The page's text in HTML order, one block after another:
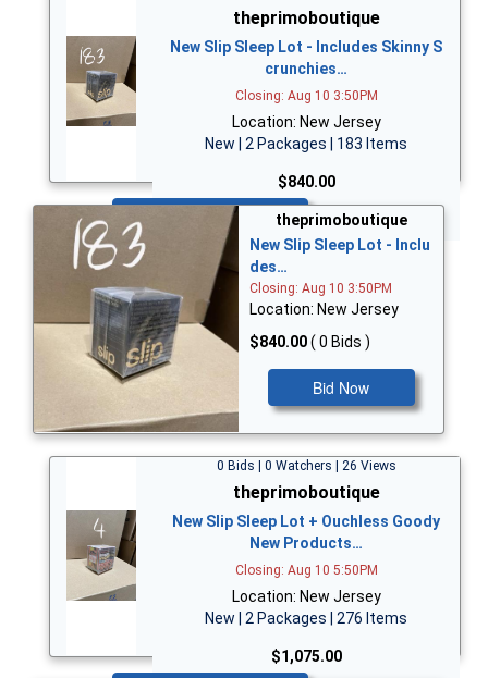
theprimoboutique
New Slip Sleep Lot - Includes Skinny S
crunchies…
Closing: Aug 10 3:50PM
Location: New Jersey
New | 2 Packages | 183 Items
$840.00
Bid Now
theprimoboutique
New Slip Sleep Lot - Inclu
des…
Closing: Aug 10 3:50PM
Location: New Jersey
$840.00( 0 Bids )
Bid Now
0 Bids | 0 Watchers | 26 Views
theprimoboutique
New Slip Sleep Lot + Ouchless Goody
New Products…
Closing: Aug 10 5:50PM
Location: New Jersey
New | 2 Packages | 276 Items
$1,075.00